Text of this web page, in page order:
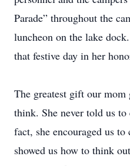
Parade” throughout the
luncheon on the lake
that festive day in her
The greatest gift our
think. She never told us
fact, she encouraged us
showed us how to think